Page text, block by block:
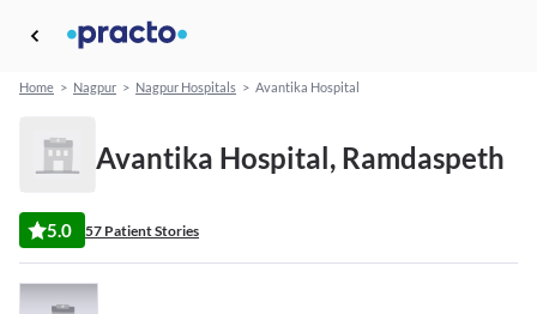
Home > Nagpur > Nagpur Hospitals > Avantika Hospital
Avantika Hospital, Ramdaspeth
5.0 57 Patient Stories